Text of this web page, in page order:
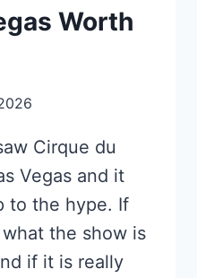
Worth
Cirque du
Vegas and it
to the hype. If
the show is
if it is really